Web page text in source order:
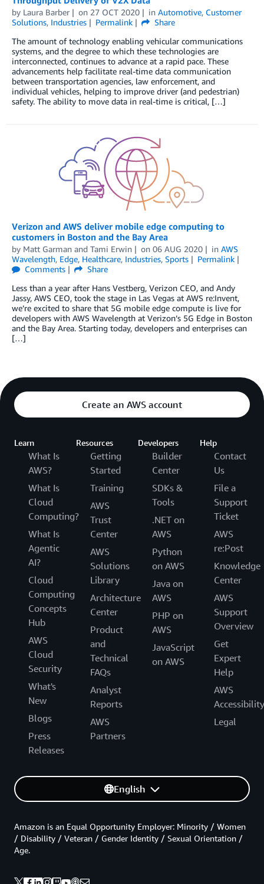
by Laura Barber on 27 OCT 2020 in Automotive, Customer
Solutions, Industries Permalink
Share
The amount of technology enabling vehicular communications
systems, and the degree to which these technologies are
interconnected, continues to advance at a rapid pace. These
advancements help facilitate real-time data communication
between transportation agencies, law enforcement, and
individual vehicles, helping to improve driver (and pedestrian)
safety. The ability to move data in real-time is critical, […]
Verizon and AWS deliver mobile edge computing to
customers in Boston and the Bay Area
by Matt Garman and Tami Erwin on 06 AUG 2020 in AWS
Wavelength, Edge, Healthcare, Industries, Sports
Permalink
Comments
Share
Less than a year after Hans Vestberg, Verizon CEO, and Andy
Jassy, AWS CEO, took the stage in Las Vegas at AWS re:Invent,
we’re excited to share that 5G mobile edge compute is live for
developers with AWS Wavelength at Verizon’s 5G Edge in Boston
and the Bay Area. Starting today, developers and enterprises can
[…]
Create an AWS account
Learn
What Is
AWS?
What Is
Cloud
Computing?
What Is
Agentic
AI?
Cloud
Computing
Concepts
Hub
AWS
Cloud
Security
What's
New
Blogs
Press
Releases
Resources
Getting
Started
Training
AWS
Trust
Center
AWS
Solutions
Library
Architecture
Center
Product
and
Technical
FAQs
Analyst
Reports
AWS
Partners
Developers
Builder
Center
SDKs &
Tools
.NET on
AWS
Python
on AWS
Java on
AWS
PHP on
AWS
JavaScript
on AWS
Help
Contact
Us
File a
Support
Ticket
AWS
re:Post
Knowledge
Center
AWS
Support
Overview
Get
Expert
Help
AWS
Accessibility
Legal
English
Amazon is an Equal Opportunity Employer: Minority / Women
/ Disability / Veteran / Gender Identity / Sexual Orientation /
Age.